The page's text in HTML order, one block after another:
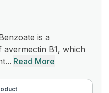
is a
avermectin B1, which
Read More